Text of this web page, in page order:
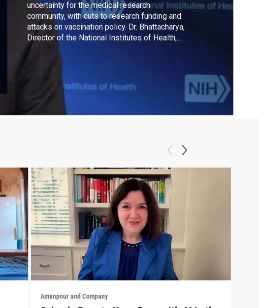
uncertainty for the medical research
community, with cuts to research funding and
attacks on vaccination policy. Dr. Bhattacharya,
Director of the National Institutes of Health,
talks to Walter Isaacson about his plans for
confronting challenges facing the agency.
Amanpour and Company